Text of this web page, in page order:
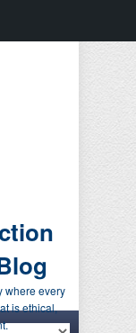
where every
is ethical,